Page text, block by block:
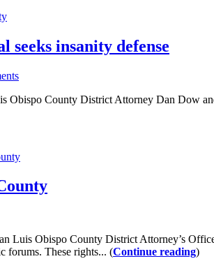
insanity defense
County District Attorney Dan Dow
Luis Obispo County District Attorney’s
forums. These rights... (Continue reading)